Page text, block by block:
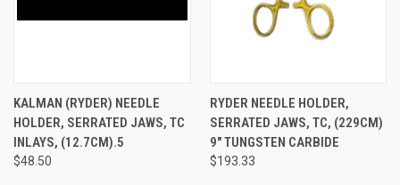
KALMAN (RYDER) NEEDLE
HOLDER, SERRATED JAWS, TC
INLAYS, (12.7CM).5
$48.50
RYDER NEEDLE HOLDER,
SERRATED JAWS, TC, (229CM)
9" TUNGSTEN CARBIDE
$193.33